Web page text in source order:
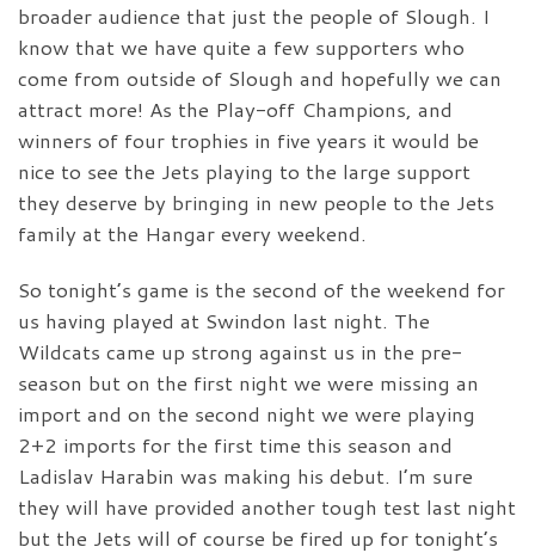
broader audience that just the people of Slough. I
know that we have quite a few supporters who
come from outside of Slough and hopefully we can
attract more! As the Play-off Champions, and
winners of four trophies in five years it would be
nice to see the Jets playing to the large support
they deserve by bringing in new people to the Jets
family at the Hangar every weekend.
So tonight’s game is the second of the weekend for
us having played at Swindon last night. The
Wildcats came up strong against us in the pre-
season but on the first night we were missing an
import and on the second night we were playing
2+2 imports for the first time this season and
Ladislav Harabin was making his debut. I’m sure
they will have provided another tough test last night
but the Jets will of course be fired up for tonight’s